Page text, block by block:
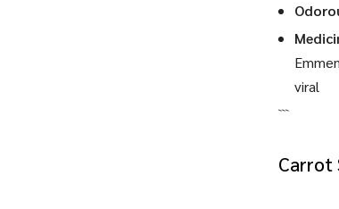
viral
```
Carrot